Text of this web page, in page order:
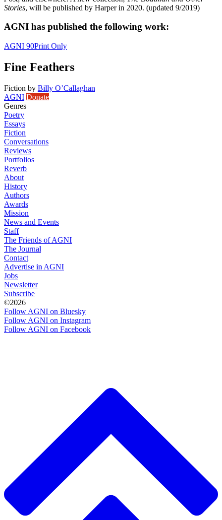
Stories, will be published by Harper in 2020. (updated 9/2019)
AGNI has published the following work:
AGNI 90Print Only
Fine Feathers
Fiction by Billy O’Callaghan
AGNI Donate
Genres
Poetry
Essays
Fiction
Conversations
Reviews
Portfolios
Reverb
About
History
Authors
Awards
Mission
News and Events
Staff
The Friends of AGNI
The Journal
Contact
Advertise in AGNI
Jobs
Newsletter
Subscribe
©2026
Follow AGNI on Bluesky
Follow AGNI on Instagram
Follow AGNI on Facebook